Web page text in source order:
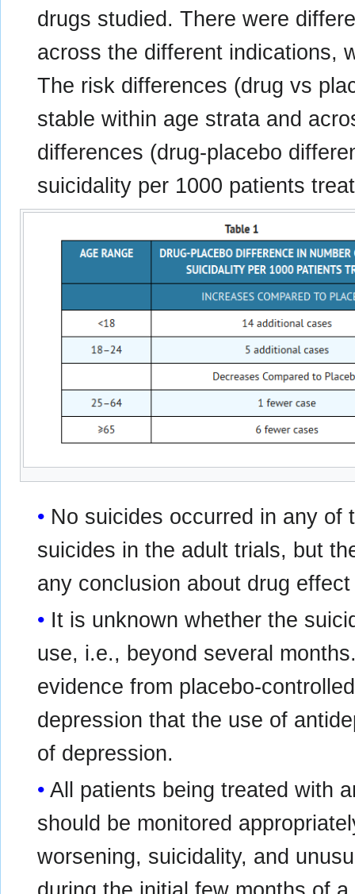
drugs studied. There were
across the different indications,
The risk differences (drug vs
stable within age strata and
differences (drug-placebo
suicidality per 1000 patients
No suicides occurred in any of
suicides in the adult trials, but
any conclusion about drug
It is unknown whether the
use, i.e., beyond several
evidence from placebo-
depression that the use of
of depression.
All patients being treated with
should be monitored
worsening, suicidality, and